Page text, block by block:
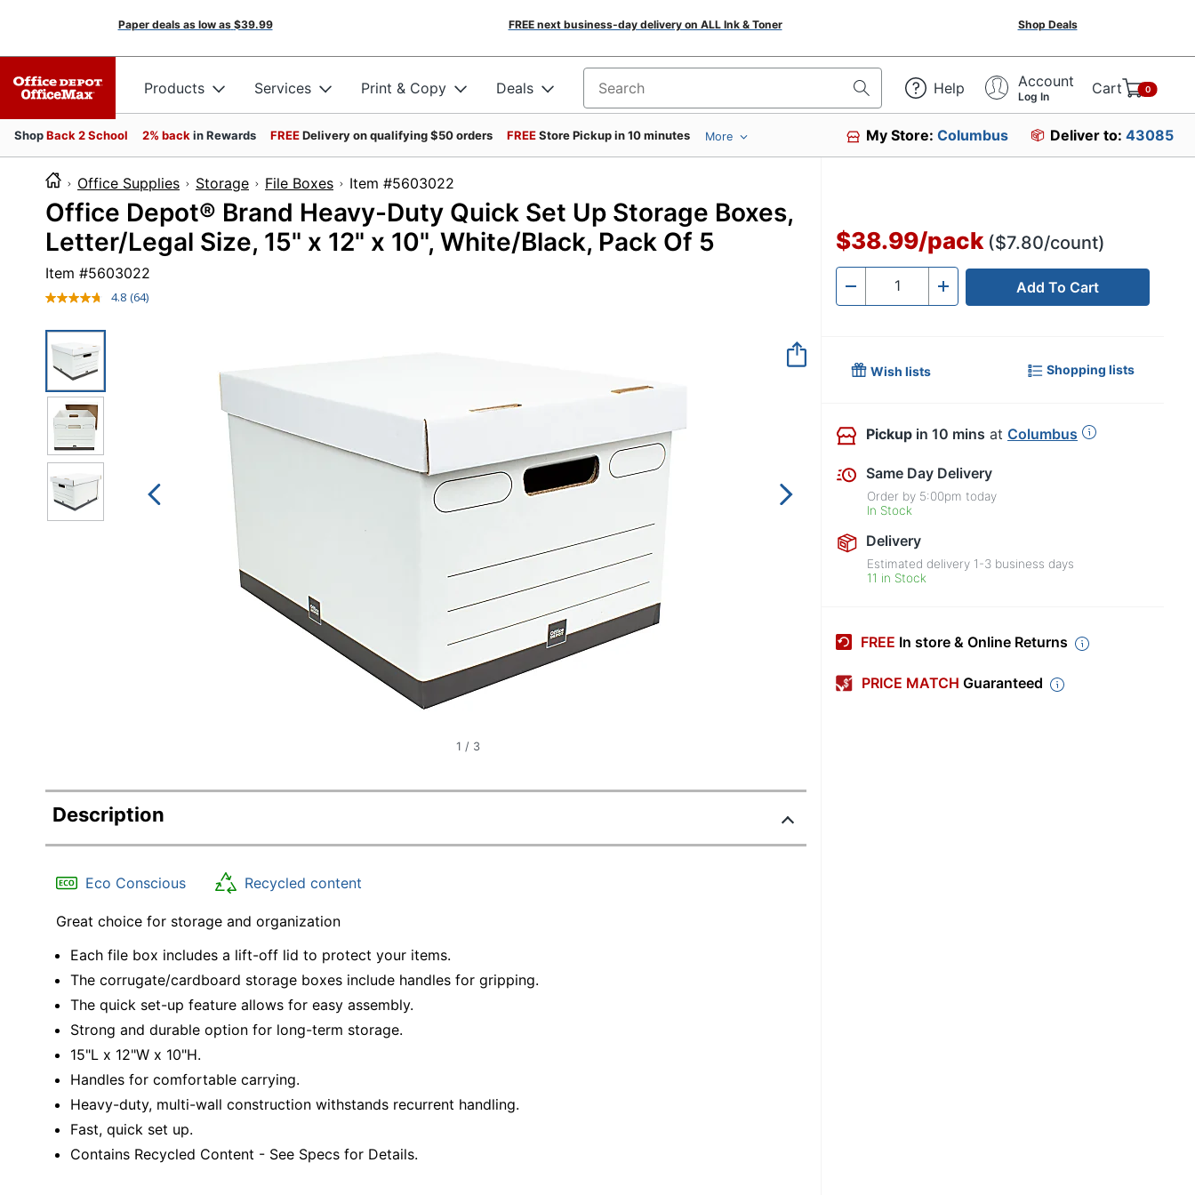
Paper deals as low as $39.99 FREE next business-day delivery on ALL Ink & Toner Shop Deals
Products Services Print & Copy Deals Search for products Help Account
Log In Cart 0
ShopBack 2 School 2% back in Rewards FREEDelivery on qualifying $50 orders FREEStore Pickup in 10 minutes More My Store:Columbus Deliver to: 43085
Office Supplies Storage File Boxes Item #5603022
Office Depot® Brand Heavy-Duty Quick Set Up Storage Boxes,
Letter/Legal Size, 15" x 12" x 10", White/Black, Pack Of 5
Item #5603022
4.8 Read
(64)
1 / 3
Description
Eco Conscious Recycled content
Great choice for storage and organization
Each file box includes a lift-off lid to protect your items.
The corrugate/cardboard storage boxes include handles for gripping.
The quick set-up feature allows for easy assembly.
Strong and durable option for long-term storage.
15"L x 12"W x 10"H.
Handles for comfortable carrying.
Heavy-duty, multi-wall construction withstands recurrent handling.
Fast, quick set up.
Contains Recycled Content - See Specs for Details.
$38.99/pack ($7.80/count)
- Quantity + Add To Cart
Wish lists Shopping lists
Pickup in 10 mins at Columbus
Same Day Delivery
Order by 5:00pm today
In Stock
Delivery
Estimated delivery 1-3 business days
11 in Stock
FREE In store & Online Returns
PRICE MATCH Guaranteed